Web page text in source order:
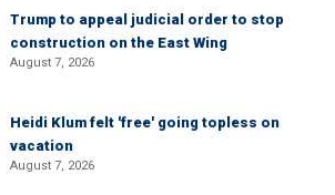
Trump to appeal judicial order to stop
construction on the East Wing
August 7, 2026
Heidi Klum felt 'free' going topless on
vacation
August 7, 2026